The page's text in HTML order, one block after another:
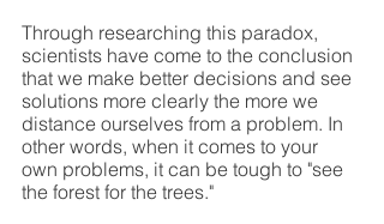
Through researching this paradox,
scientists have come to the conclusion
that we make better decisions and see
solutions more clearly the more we
distance ourselves from a problem. In
other words, when it comes to your
own problems, it can be tough to "see
the forest for the trees."